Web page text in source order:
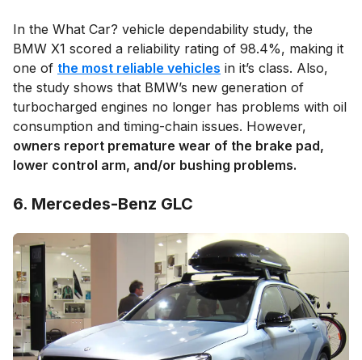
In the What Car? vehicle dependability study, the
BMW X1 scored a reliability rating of 98.4%, making it
one of the most reliable vehicles in it’s class. Also,
the study shows that BMW’s new generation of
turbocharged engines no longer has problems with oil
consumption and timing-chain issues. However,
owners report premature wear of the brake pad,
lower control arm, and/or bushing problems.
6. Mercedes-Benz GLC